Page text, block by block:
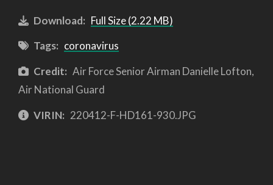
Download: Full Size (2.22 MB)
Tags: coronavirus
Credit: Air Force Senior Airman Danielle Lofton,
Air National Guard
VIRIN: 220412-F-HD161-930.JPG